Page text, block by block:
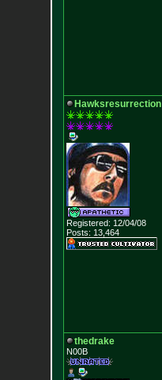
Hawksresurrection
Registered: 12/04/08
Posts: 13,464
thedrake
N00B